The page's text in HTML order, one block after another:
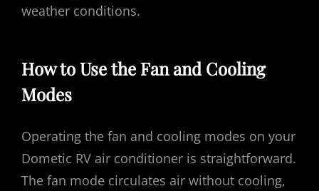
weather conditions.
How to Use the Fan and Cooling
Modes
Operating the fan and cooling modes on your
Dometic RV air conditioner is straightforward.
The fan mode circulates air without cooling,